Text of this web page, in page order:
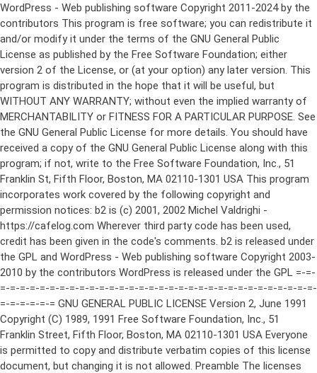
WordPress - Web publishing software Copyright 2011-2024 by the contributors This program is free software; you can redistribute it and/or modify it under the terms of the GNU General Public License as published by the Free Software Foundation; either version 2 of the License, or (at your option) any later version. This program is distributed in the hope that it will be useful, but WITHOUT ANY WARRANTY; without even the implied warranty of MERCHANTABILITY or FITNESS FOR A PARTICULAR PURPOSE. See the GNU General Public License for more details. You should have received a copy of the GNU General Public License along with this program; if not, write to the Free Software Foundation, Inc., 51 Franklin St, Fifth Floor, Boston, MA 02110-1301 USA This program incorporates work covered by the following copyright and permission notices: b2 is (c) 2001, 2002 Michel Valdrighi - https://cafelog.com Wherever third party code has been used, credit has been given in the code's comments. b2 is released under the GPL and WordPress - Web publishing software Copyright 2003-2010 by the contributors WordPress is released under the GPL =-=-=-=-=-=-=-=-=-=-=-=-=-=-=-=-=-=-=-=-=-=-=-=-=-=-=-=-=-=-=-=-=-=-=-=-=-=-=-= GNU GENERAL PUBLIC LICENSE Version 2, June 1991 Copyright (C) 1989, 1991 Free Software Foundation, Inc., 51 Franklin Street, Fifth Floor, Boston, MA 02110-1301 USA Everyone is permitted to copy and distribute verbatim copies of this license document, but changing it is not allowed. Preamble The licenses for most software are designed to take away your freedom to share and change it. By contrast, the GNU General Public License is intended to guarantee your freedom to share and change free software--to make sure the software is free for all its users. This General Public License applies to most of the Free Software Foundation's software and to any other program whose authors commit to using it. (Some other Free Software Foundation software is covered by the GNU Lesser General Public License instead.) You can apply it to your programs, too. When we speak of free software, we are referring to freedom, not price. Our General Public Licenses are designed to make sure that you have the freedom to distribute copies of free software (and charge for this service if you wish), that you receive source code or can get it if you want it, that you can change the software or use pieces of it in new free programs; and that you know you can do these things. To protect your rights, we need to make restrictions that forbid anyone to deny you these rights or to ask you to surrender the rights. These restrictions translate to certain responsibilities for you if you distribute copies of the software, or if you modify it. For example, if you distribute copies of such a program, whether gratis or for a fee, you must give the recipients all the rights that you have. You must make sure that they, too, receive or can get the source code. And you must show them these terms so they know their rights. We protect your rights with two steps: (1) copyright the software, and (2) offer you this license which gives you legal permission to copy, distribute and/or modify the software. Also, for each author's protection and ours, we want to make certain that everyone understands that there is no warranty for this free software. If the software is modified by someone else and passed on, we want its recipients to know that what they have is not the original, so that any problems introduced by others will not reflect on the original authors' reputations. Finally, any free program is threatened constantly by software patents. We wish to avoid the danger that redistributors of a free program will individually obtain patent licenses, in effect making the program proprietary. To prevent this, we have made it clear that any patent must be licensed for everyone's free use or not licensed at all. The precise terms and conditions for copying, distribution and modification follow. GNU GENERAL PUBLIC LICENSE TERMS AND CONDITIONS FOR COPYING, DISTRIBUTION AND MODIFICATION 0. This License applies to any program or other work which contains a notice placed by the copyright holder saying it may be distributed under the terms of this General Public License. The "Program", below, refers to any such program or work, and a "work based on the Program" means either the Program or any derivative work under copyright law: that is to say, a work containing the Program or a portion of it, either verbatim or with modifications and/or translated into another language. (Hereinafter, translation is included without limitation in the term "modification".) Each licensee is addressed as "you". Activities other than copying, distribution and modification are not covered by this License; they are outside its scope. The act of running the Program is not restricted, and the output from the Program is covered only if its contents constitute a work based on the Program (independent of having been made by running the Program). Whether that is true depends on what the Program does. 1. You may copy and distribute verbatim copies of the Program's source code as you receive it, in any medium, provided that you conspicuously and appropriately publish on each copy an appropriate copyright notice and disclaimer of warranty; keep intact all the notices that refer to this License and to the absence of any warranty; and give any other recipients of the Program a copy of this License along with the Program. You may charge a fee for the physical act of transferring a copy, and you may at your option offer warranty protection in exchange for a fee. 2. You may modify your copy or copies of the Program or any portion of it, thus forming a work based on the Program, and copy and distribute such modifications or work under the terms of Section 1 above, provided that you also meet all of these conditions: a) You must cause the modified files to carry prominent notices stating that you changed the files and the date of any change. b) You must cause any work that you distribute or publish, that in whole or in part contains or is derived from the Program or any part thereof, to be licensed as a whole at no charge to all third parties under the terms of this License. c) If the modified program normally reads commands interactively when run, you must cause it, when started running for such interactive use in the most ordinary way, to print or display an announcement including an appropriate copyright notice and a notice that there is no warranty (or else, saying that you provide a warranty) and that users may redistribute the program under these conditions, and telling the user how to view a copy of this License. (Exception: if the Program itself is interactive but does not normally print such an announcement, your work based on the Program is not required to print an announcement.) These requirements apply to the modified work as a whole. If identifiable sections of that work are not derived from the Program, and can be reasonably considered independent and separate works in themselves, then this License, and its terms, do not apply to those sections when you distribute them as separate works. But when you distribute the same sections as part of a whole which is a work based on the Program, the distribution of the whole must be on the terms of this License, whose permissions for other licensees extend to the entire whole, and thus to each and every part regardless of who wrote it. Thus, it is not the intent of this section to claim rights or contest your rights to work written entirely by you; rather, the intent is to exercise the right to control the distribution of derivative or collective works based on the Program. In addition, mere aggregation of another work not based on the Program with the Program (or with a work based on the Program) on a volume of a storage or distribution medium does not bring the other work under the scope of this License. 3. You may copy and distribute the Program (or a work based on it, under Section 2) in object code or executable form under the terms of Sections 1 and 2 above provided that you also do one of the following: a) Accompany it with the complete corresponding machine-readable source code, which must be distributed under the terms of Sections 1 and 2 above on a medium customarily used for software interchange; or, b) Accompany it with a written offer, valid for at least three years, to give any third party, for a charge no more than your cost of physically performing source distribution, a complete machine-readable copy of the corresponding source code, to be distributed under the terms of Sections 1 and 2 above on a medium customarily used for software interchange; or, c) Accompany it with the information you received as to the offer to distribute corresponding source code. (This alternative is allowed only for noncommercial distribution and only if you received the program in object code or executable form with such an offer, in accord with Subsection b above.) The source code for a work means the preferred form of the work for making modifications to it. For an executable work, complete source code means all the source code for all modules it contains, plus any associated interface definition files, plus the scripts used to control compilation and installation of the executable. However, as a special exception, the source code distributed need not include anything that is normally distributed (in either source or binary form) with the major components (compiler, kernel, and so on) of the operating system on which the executable runs, unless that component itself ac